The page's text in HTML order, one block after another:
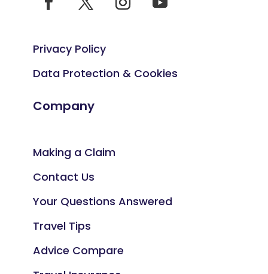
Privacy Policy
Data Protection & Cookies
Company
Making a Claim
Contact Us
Your Questions Answered
Travel Tips
Advice Compare